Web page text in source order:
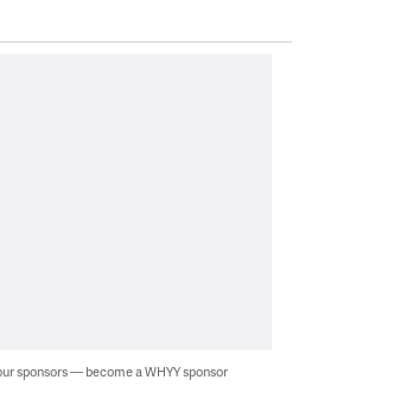
sponsors — become a WHYY sponsor